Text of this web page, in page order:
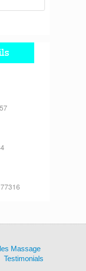
Massage
Testimonials